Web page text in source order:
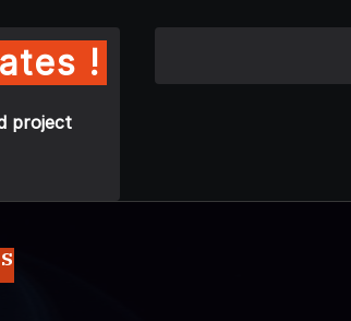
!
project